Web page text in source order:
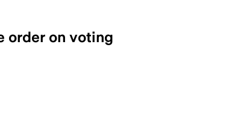
order on voting
leaders warn it could run out